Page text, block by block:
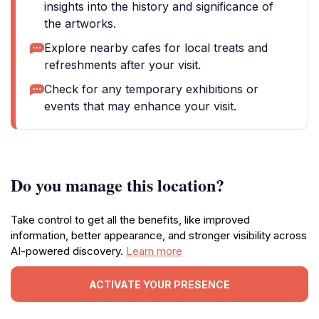
insights into the history and significance of
the artworks.
Explore nearby cafes for local treats and
refreshments after your visit.
Check for any temporary exhibitions or
events that may enhance your visit.
Do you manage this location?
Take control to get all the benefits, like improved
information, better appearance, and stronger visibility across
AI-powered discovery. Learn more
ACTIVATE YOUR PRESENCE